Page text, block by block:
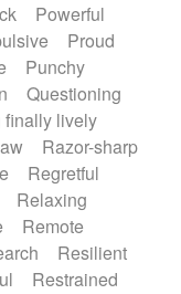
Powerful
Proud
Punchy
Questioning
finally lively
Razor-sharp
Regretful
Relaxing
Remote
Resilient
Restrained